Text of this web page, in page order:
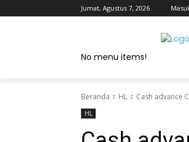
Jumat, Agustus 7, 2026
No menu items!
Beranda HL Cash advance
HL